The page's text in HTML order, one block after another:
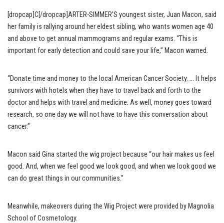
[dropcap]C[/dropcap]ARTER-SIMMER’S youngest sister, Juan Macon, said
her family is rallying around her eldest sibling, who wants women age 40
and above to get annual mammograms and regular exams. “This is
important for early detection and could save your life,” Macon warned.
“Donate time and money to the local American Cancer Society. … It helps
survivors with hotels when they have to travel back and forth to the
doctor and helps with travel and medicine. As well, money goes toward
research, so one day we will not have to have this conversation about
cancer.”
Macon said Gina started the wig project because “our hair makes us feel
good. And, when we feel good we look good, and when we look good we
can do great things in our communities.”
Meanwhile, makeovers during the Wig Project were provided by Magnolia
School of Cosmetology.